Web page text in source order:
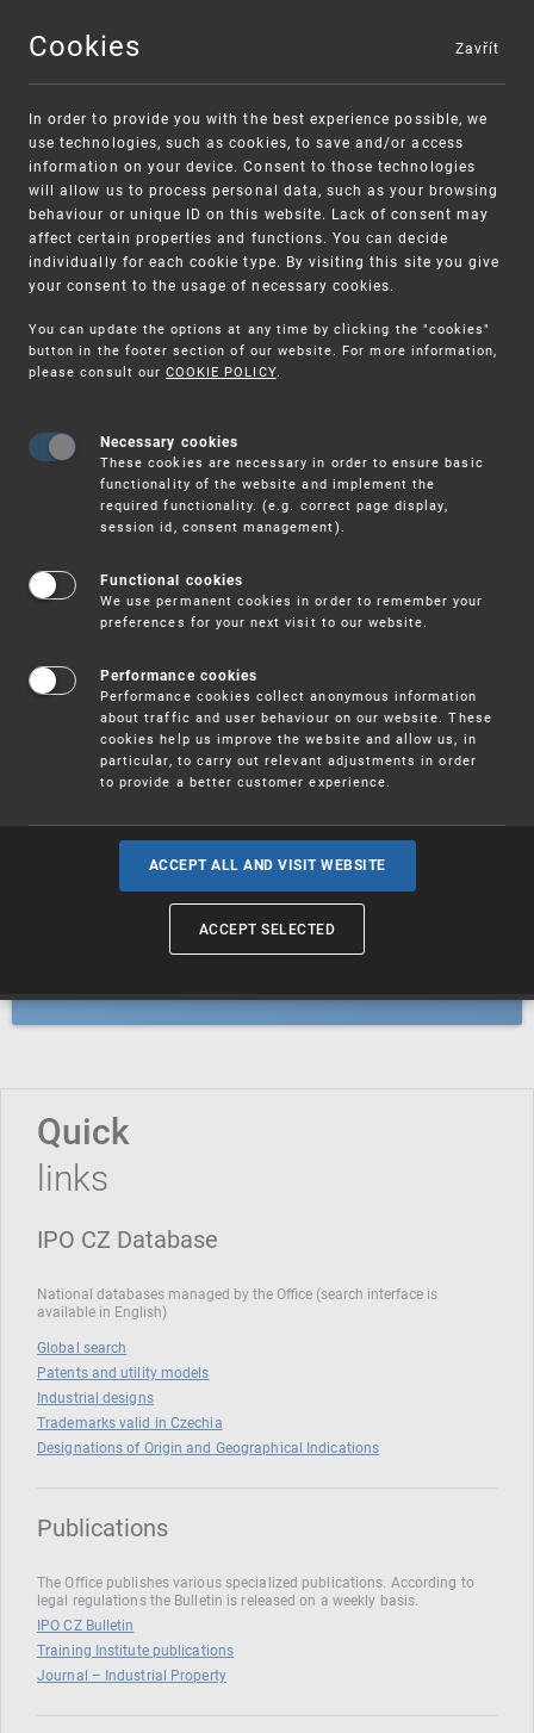
MENU
Warning:
Unsolicited offers for conclusion a contract
SME FUND
Intellectual property vouchers for small
and medium-sized companies
Trademarks
Industrial designs
Geographical indications and
Quick
links
IPO CZ Database
National databases managed by the Office (search interface is
available in English)
Global search
Patents and utility models
Industrial designs
Trademarks valid in Czechia
Designations of Origin and Geographical Indications
Publications
The Office publishes various specialized publications. According to
legal regulations the Bulletin is released on a weekly basis.
IPO CZ Bulletin
Training Institute publications
Journal – Industrial Property
Cookies
In order to provide you with the best experience possible, we
use technologies, such as cookies, to save and/or access
information on your device. Consent to those technologies
will allow us to process personal data, such as your browsing
behaviour or unique ID on this website. Lack of consent may
affect certain properties and functions. You can decide
individually for each cookie type. By visiting this site you give
your consent to the usage of necessary cookies.
You can update the options at any time by clicking the "cookies"
button in the footer section of our website. For more information,
please consult our COOKIE POLICY.
Necessary cookies
These cookies are necessary in order to ensure basic
functionality of the website and implement the
required functionality. (e.g. correct page display,
session id, consent management).
Functional cookies
We use permanent cookies in order to remember your
preferences for your next visit to our website.
Performance cookies
Performance cookies collect anonymous information
about traffic and user behaviour on our website. These
cookies help us improve the website and allow us, in
particular, to carry out relevant adjustments in order
to provide a better customer experience.
ACCEPT ALL AND VISIT WEBSITE
ACCEPT SELECTED
Zavřít